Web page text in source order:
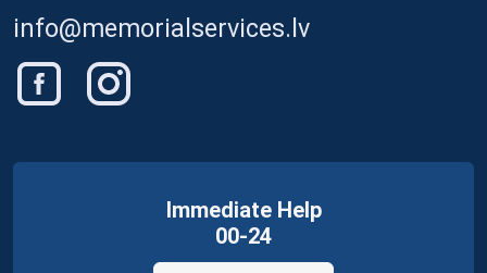
info@memorialservices.lv
Immediate Help
00-24